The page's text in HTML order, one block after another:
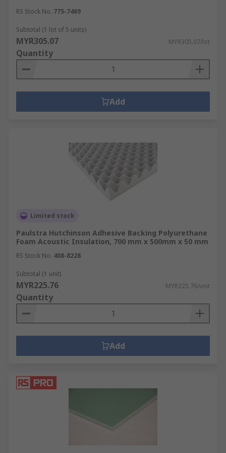
machine panelling and HVAC systems.
RS Stock No. 775-7469
Subtotal (1 lot of 5 units)
MYR305.07 MYR305.07/lot
Quantity
Add
Limited stock
Paulstra Hutchinson Adhesive Backing Polyurethane
Foam Acoustic Insulation, 700 mm x 500mm x 50 mm
RS Stock No. 408-8228
Subtotal (1 unit)
MYR225.76 MYR225.76/unit
Quantity
Add